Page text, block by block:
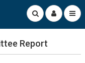
Report